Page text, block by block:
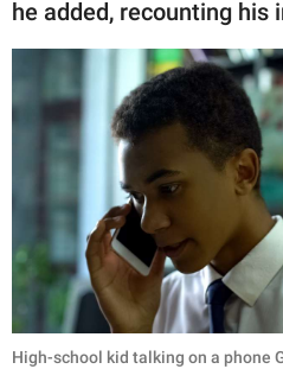
he added, recounting his
High-school kid talking on a phone